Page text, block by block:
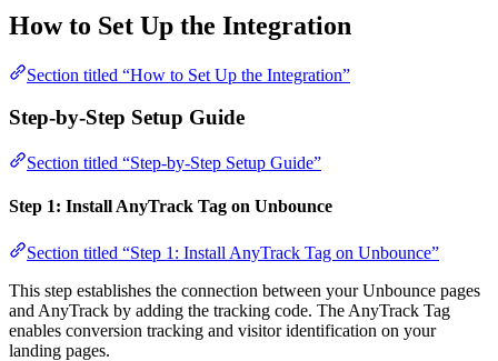
How to Set Up the Integration
Section titled “How to Set Up the Integration”
Step-by-Step Setup Guide
Section titled “Step-by-Step Setup Guide”
Step 1: Install AnyTrack Tag on Unbounce
Section titled “Step 1: Install AnyTrack Tag on Unbounce”
This step establishes the connection between your Unbounce pages
and AnyTrack by adding the tracking code. The AnyTrack Tag
enables conversion tracking and visitor identification on your
landing pages.